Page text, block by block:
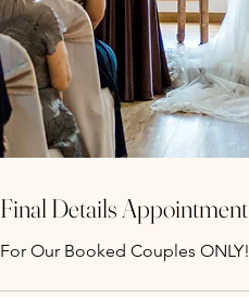
Final Details Appointment
For Our Booked Couples ONLY!